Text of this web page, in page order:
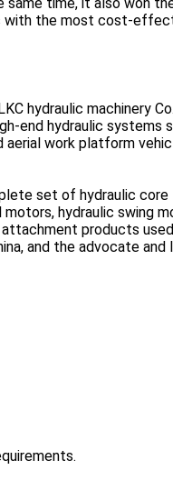
same time, it also won
with the most cost-
hydraulic machinery
end hydraulic systems
aerial work platform
set of hydraulic core
hydraulic swing
attachment products
and the advocate and